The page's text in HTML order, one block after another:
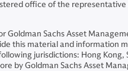
office of the
Goldman Sachs Asset
this material and information
jurisdictions: Hong
by Goldman Sachs Asset